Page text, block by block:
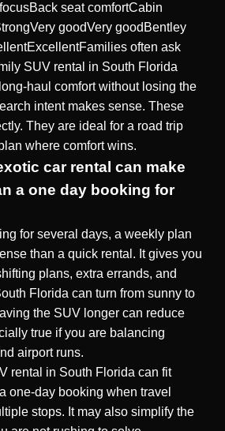
seat comfortCabin
goodVery goodBentley
often ask
SUV rental in South Florida
haul comfort without losing the
intent makes sense. These
They are ideal for a road trip
where comfort wins.
car rental can make
a one day booking for
for several days, a weekly plan
than a quick rental. It gives you
plans, extra errands, and
Florida can turn from sunny to
the SUV longer can reduce
true if you are balancing
airport runs.
rental in South Florida can fit
one-day booking when travel
stops. It may also simplify the